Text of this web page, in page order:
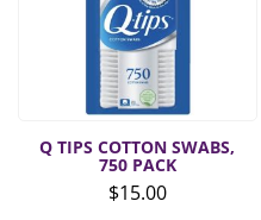
Q TIPS COTTON SWABS,
750 PACK
$15.00